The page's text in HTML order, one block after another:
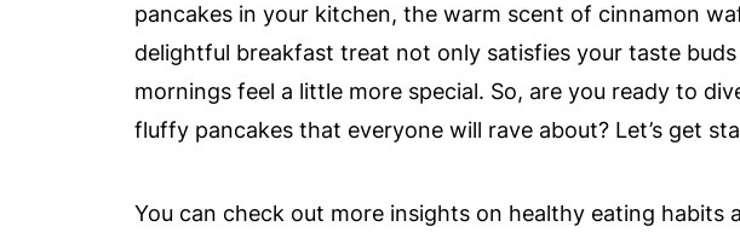
pancakes in your kitchen, the warm scent of cinnamon
delightful breakfast treat not only satisfies your taste
mornings feel a little more special. So, are you ready to
fluffy pancakes that everyone will rave about? Let’s get
You can check out more insights on healthy eating habits